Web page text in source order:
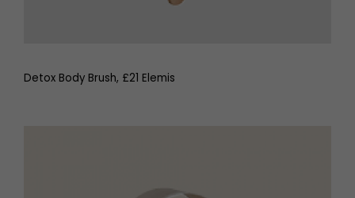
Detox Body Brush, £21 Elemis